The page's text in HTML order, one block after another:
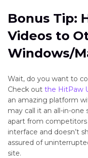
Bonus Tip:
Videos to
Windows/
Wait, do you want to
Check out the HitPaw
an amazing platform
may call it an all-in-
apart from
interface and doesn’t
assured of
site.